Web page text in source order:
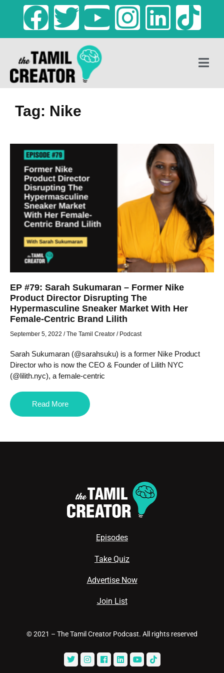
Tag: Nike
EP #79: Sarah Sukumaran – Former Nike
Product Director Disrupting The
Hypermasculine Sneaker Market With Her
Female-Centric Brand Lilith
September 5, 2022 / The Tamil Creator / Podcast
Sarah Sukumaran (@sarahsuku) is a former Nike Product
Director who is now the CEO & Founder of Lilith NYC
(@lilith.nyc), a female-centric
Read More
Episodes
Take Quiz
Advertise Now
Join List
© 2021 – The Tamil Creator Podcast. All rights reserved